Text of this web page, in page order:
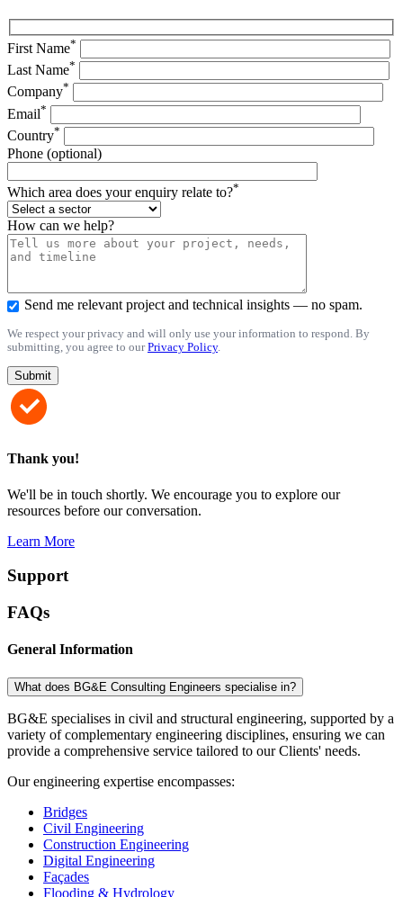
First Name*
Last Name*
Company*
Email*
Country*
Phone (optional)
Which area does your enquiry relate to?*
How can we help?
Send me relevant project and technical insights — no spam.
We respect your privacy and will only use your information to respond. By
submitting, you agree to ourPrivacy Policy.
Thank you!
We'll be in touch shortly. We encourage you to explore our
resources before our conversation.
Learn More
Support
FAQs
General Information
What does BG&E Consulting Engineers specialise in?
BG&E specialises in civil and structural engineering, supported by a
variety of complementary engineering disciplines, ensuring we can
provide a comprehensive service tailored to our Clients' needs.
Our engineering expertise encompasses:
Bridges
Civil Engineering
Construction Engineering
Digital Engineering
Façades
Flooding & Hydrology